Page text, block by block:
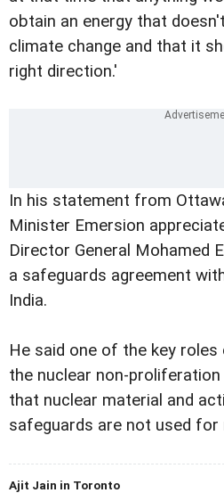
obtain an energy that
climate change and that it
right direction.'
In his statement from
Minister Emersion
Director General Mohamed
a safeguards agreement
India.
He said one of the key
the nuclear non-
that nuclear material and
safeguards are not used for
Ajit Jain in Toronto